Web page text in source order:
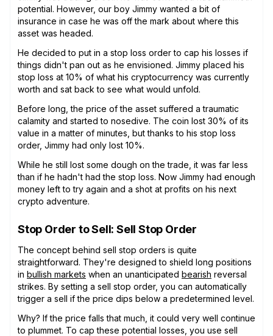
potential. However, our boy Jimmy wanted a bit of
insurance in case he was off the mark about where this
asset was headed.
He decided to put in a stop loss order to cap his losses if
things didn't pan out as he envisioned. Jimmy placed his
stop loss at 10% of what his cryptocurrency was currently
worth and sat back to see what would unfold.
Before long, the price of the asset suffered a traumatic
calamity and started to nosedive. The coin lost 30% of its
value in a matter of minutes, but thanks to his stop loss
order, Jimmy had only lost 10%.
While he still lost some dough on the trade, it was far less
than if he hadn't had the stop loss. Now Jimmy had enough
money left to try again and a shot at profits on his next
crypto adventure.
Stop Order to Sell: Sell Stop Order
The concept behind sell stop orders is quite
straightforward. They're designed to shield long positions
in bullish markets when an unanticipated bearish reversal
strikes. By setting a sell stop order, you can automatically
trigger a sell if the price dips below a predetermined level.
Why? If the price falls that much, it could very well continue
to plummet. To cap these potential losses, you use sell